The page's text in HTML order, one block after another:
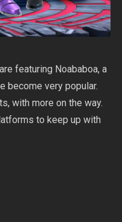
featuring Noababoa, a
become very popular.
with more on the way.
to keep up with